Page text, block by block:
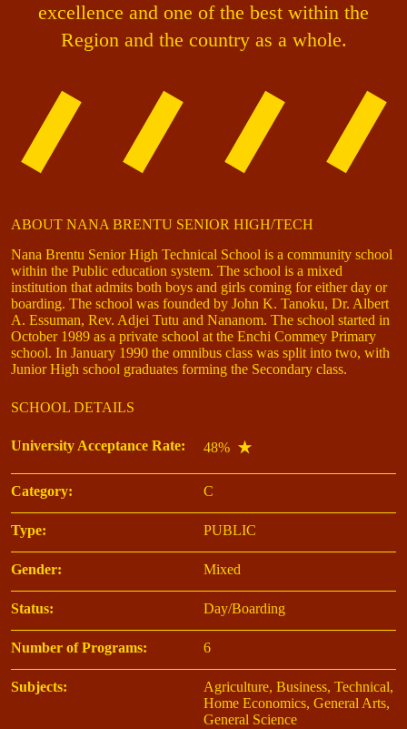
excellence and one of the best within the
Region and the country as a whole.
ABOUT NANA BRENTU SENIOR HIGH/TECH
Nana Brentu Senior High Technical School is a community school
within the Public education system. The school is a mixed
institution that admits both boys and girls coming for either day or
boarding. The school was founded by John K. Tanoku, Dr. Albert
A. Essuman, Rev. Adjei Tutu and Nananom. The school started in
October 1989 as a private school at the Enchi Commey Primary
school. In January 1990 the omnibus class was split into two, with
Junior High school graduates forming the Secondary class.
SCHOOL DETAILS
University Acceptance Rate: 48%
Category: C
Type: PUBLIC
Gender: Mixed
Status: Day/Boarding
Number of Programs: 6
Subjects:
Agriculture, Business, Technical,
Home Economics, General Arts,
General Science